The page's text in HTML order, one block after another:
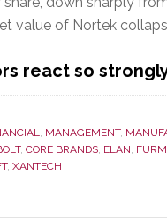
value of Nortek
react so
, MANAGEMENT,
, CORE BRANDS, ELAN,
, XANTECH